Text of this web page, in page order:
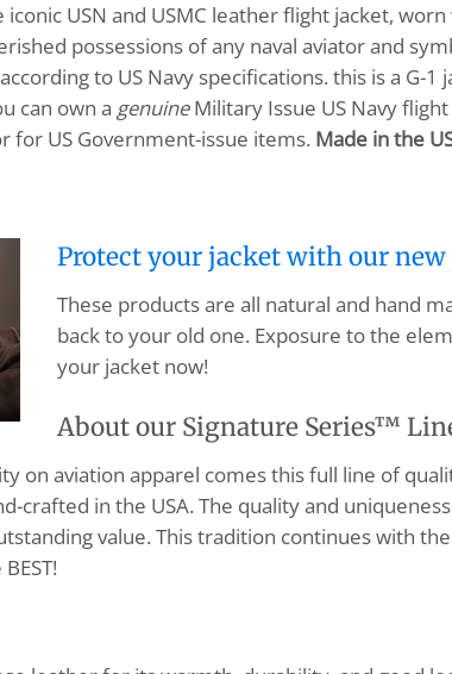
iconic USN and USMC leather flight jacket,
possessions of any naval aviator and
to US Navy specifications. this is a G-1
can own a genuineMilitary Issue US Navy
for US Government-issue items. Made in the
Protect your jacket with our new
These products are all natural and hand
back to your old one. Exposure to the
your jacket now!
About our Signature Series™
on aviation apparel comes this full line of
crafted in the USA. The quality and
value. This tradition continues with